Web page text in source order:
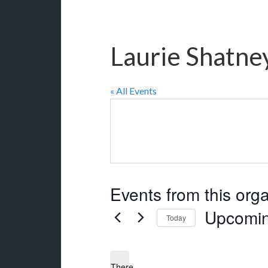
Laurie
« All Events
Events from this
Today